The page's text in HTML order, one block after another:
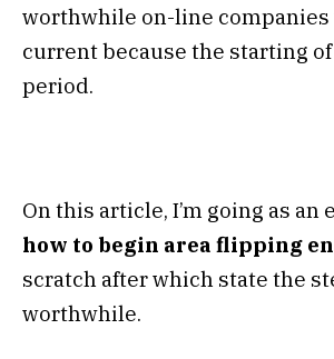
worthwhile on-line companies
current because the starting
period.
On this article, I’m going as an
how to begin area flipping
scratch after which state the
worthwhile.